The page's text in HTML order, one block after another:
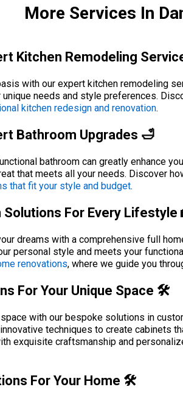
More Services In
Kitchen Remodeling
with our expert kitchen remodeling
needs and style preferences.
kitchen redesign and renovation.
Bathroom Upgrades 🛁
bathroom can greatly enhance
that meets all your needs. Discover
that fit your style and budget.
For Every Lifestyle
dreams with a comprehensive full
personal style and meets your
renovations, where we guide you
For Your Unique Space 🛠️
with our bespoke solutions in
techniques to create cabinets
exquisite craftsmanship and
For Your Home 🛠️